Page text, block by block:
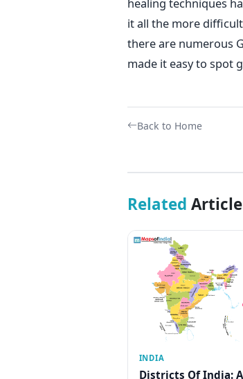
it all the more
there are numerous
made it easy to spot
Back to Home
Related
INDIA
Districts Of India: